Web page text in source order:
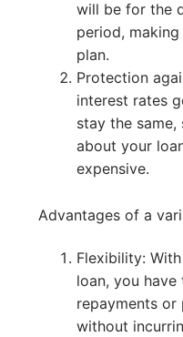
will be for the
period,
plan.
Protection
interest rates
stay the
about your
expensive.
Advantages of a
Flexibility:
loan, you
repayments or
without